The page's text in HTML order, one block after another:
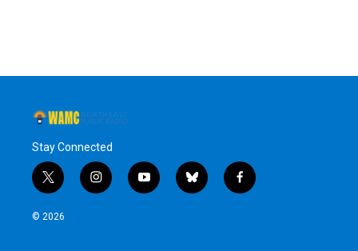
Stay Connected
t
w
i
i
n
y
o
b
l
f
a
© 2026